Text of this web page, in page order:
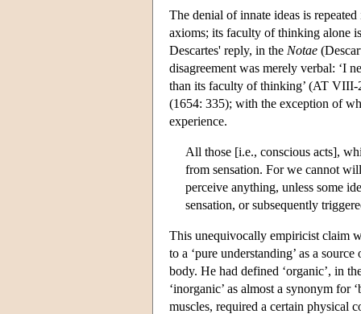
The denial of innate ideas is
axioms; its faculty of thinking alone
Descartes' reply, in the Notae
disagreement was merely verbal: ‘I
than its faculty of thinking’ (AT VIII-
(1654: 335); with the exception of
experience.
All those [i.e., conscious acts],
from sensation. For we cannot
perceive anything, unless some
sensation, or subsequently
This unequivocally empiricist claim
to a ‘pure understanding’ as a
body. He had defined ‘organic’, in
‘inorganic’ as almost a synonym for
muscles, required a certain physical